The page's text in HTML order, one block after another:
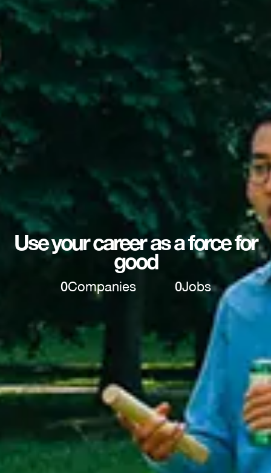
Use your career as a force for
good
0Companies 0Jobs